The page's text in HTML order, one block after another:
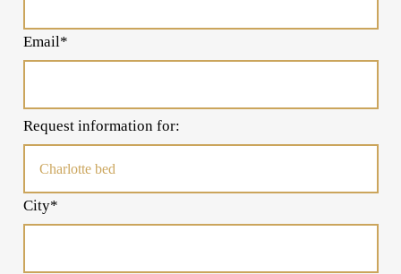
Email*
Request information for:
City*